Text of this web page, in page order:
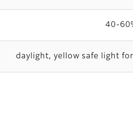
40-
daylight, yellow safe light